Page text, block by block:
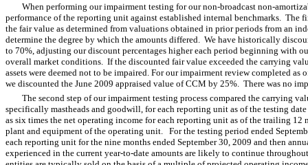
When performing our impairment testing for our non-broadcast non-
performance of the reporting unit against established internal benchmarks. The
the fair value as determined from valuations obtained in prior periods from an
determine the degree by which the amounts differed. We have historically
to 70%, adjusting our discount percentages higher each period beginning with
overall market conditions. If the discounted fair value exceeded the carrying
assets were deemed not to be impaired. For our impairment review completed as
we discounted the June 2009 appraised value of CCM by 25%. There was no
The second step of our impairment testing process compared the carrying
specifically mastheads and goodwill, for each reporting unit as of the testing
as six times the net operating income for each reporting unit as of the trailing 12
plant and equipment of the operating unit. For the testing period ended
each reporting unit for the nine months ended September 30, 2009 and then
experienced in the current year-to-date amounts are likely to continue